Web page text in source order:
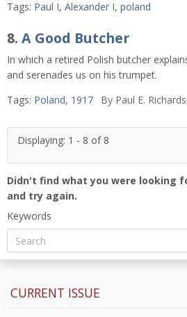
Tags: Paul I, Alexander I, poland
8. A Good Butcher
In which a retired Polish butcher
and serenades us on his trumpet.
Tags: Poland, 1917 ByPaul E.
Displaying: 1 - 8 of 8
Didn't find what you were looking
and try again.
Keywords
CURRENT ISSUE